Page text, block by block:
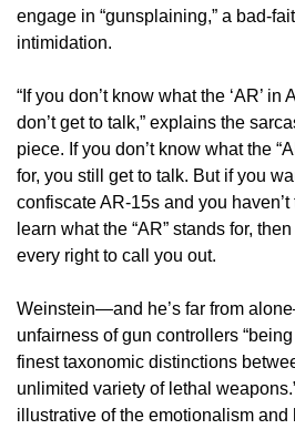
engage in “gunsplaining,” a bad-
intimidation.
“If you don’t know what the ‘AR’ in
don’t get to talk,” explains the
piece. If you don’t know what the
for, you still get to talk. But if you
confiscate AR-15s and you
learn what the “AR” stands for,
every right to call you out.
Weinstein—and he’s far from
unfairness of gun controllers
finest taxonomic distinctions
unlimited variety of lethal
illustrative of the emotionalism and